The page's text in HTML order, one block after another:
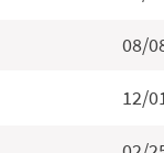
08/
12/